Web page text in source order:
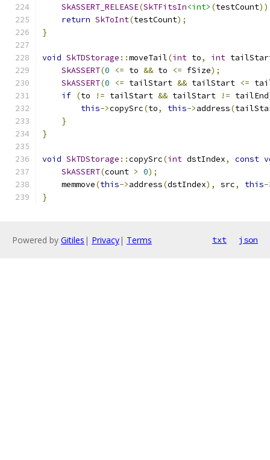
SkASSERT_RELEASE(SkTFitsIn<int> (testCount
return SkToInt(testCount);
}
void SkTDStorage ::moveTail(int to, int
SkASSERT(0 <= to && to <= fSize);
SkASSERT(0 <= tailStart && tailStart <=
if (to != tailStart && tailStart != tailEnd
this->copySrc(to, this->address(
}
}
void SkTDStorage ::copySrc(int dstIndex, const
SkASSERT(count > 0);
    memmove
(this->address(dstIndex), src, this-
}
Powered by Gitiles | Privacy| Terms txt json